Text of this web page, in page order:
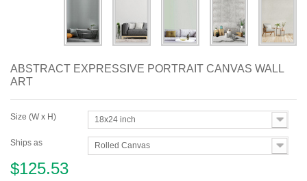
ABSTRACT EXPRESSIVE PORTRAIT CANVAS WALL
ART
Size (W x H) 18x24 inch
Ships as Rolled Canvas
$125.53